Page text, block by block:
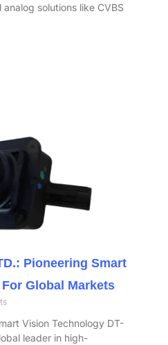
solutions like CVBS
Pioneering Smart
Global Markets
Vision Technology DT-
leader in high-